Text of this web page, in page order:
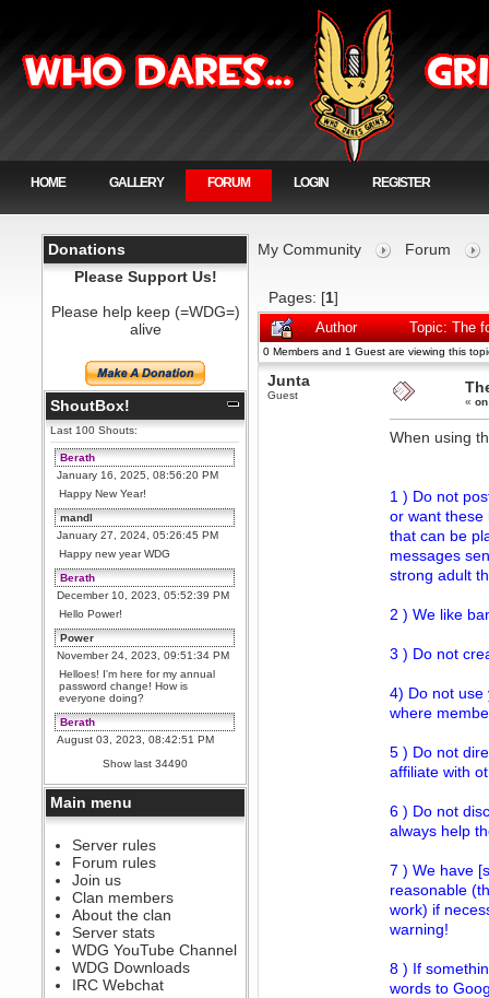
HOME GALLERY FORUM LOGIN REGISTER
Donations
Please Support Us!
Please help keep (=WDG=)
alive
ShoutBox!
Last 100 Shouts:
Berath
January 16, 2025, 08:56:20 PM
Happy New Year!
mandl
January 27, 2024, 05:26:45 PM
Happy new year WDG
Berath
December 10, 2023, 05:52:39 PM
Hello Power!
Power
November 24, 2023, 09:51:34 PM
Helloes! I'm here for my annual
password change! How is
everyone doing?
Berath
August 03, 2023, 08:42:51 PM
WDG are going to i71. All
welcome. Message for more
information or ask on discord
Berath
July 27, 2023, 07:35:21 PM
The WDG discord channel is up
and running. Send me a
message or post for details
Berath
December 08, 2022, 04:05:12 PM
Odd. Should do. Send Mode a
messsage here. He should be
able to pick it up and send you
an invite
sarcasmrules
Show last 34490
Main menu
Server rules
Forum rules
Join us
Clan members
About the clan
Server stats
WDG YouTube Channel
WDG Downloads
IRC Webchat
My Community Forum
Pages: [1]
Author Topic: The
0 Members and 1 Guest are viewing this
Junta
Guest
«
When using
1 ) Do not
or want these
that can be
messages
strong adult
2 ) We like
3 ) Do not
4) Do not use
where
5 ) Do not
affiliate with
6 ) Do not
always help
7 ) We have
reasonable
work) if
warning!
8 ) If
words to